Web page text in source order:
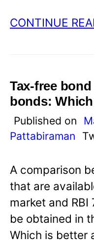
CONTINUE
Tax-free
bonds:
Published on
Pattabiraman
A comparison
that are
market and RBI
be obtained in
Which is better